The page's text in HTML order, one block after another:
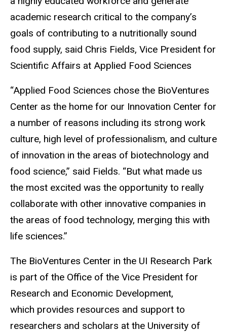
academic research critical to the company’s
goals of contributing to a nutritionally sound
food supply, said Chris Fields, Vice President for
Scientific Affairs at Applied Food Sciences
“Applied Food Sciences chose the BioVentures
Center as the home for our Innovation Center for
a number of reasons including its strong work
culture, high level of professionalism, and culture
of innovation in the areas of biotechnology and
food science,” said Fields. “But what made us
the most excited was the opportunity to really
collaborate with other innovative companies in
the areas of food technology, merging this with
life sciences.”
The BioVentures Center in the UI Research Park
is part of the Office of the Vice President for
Research and Economic Development,
which provides resources and support to
researchers and scholars at the University of